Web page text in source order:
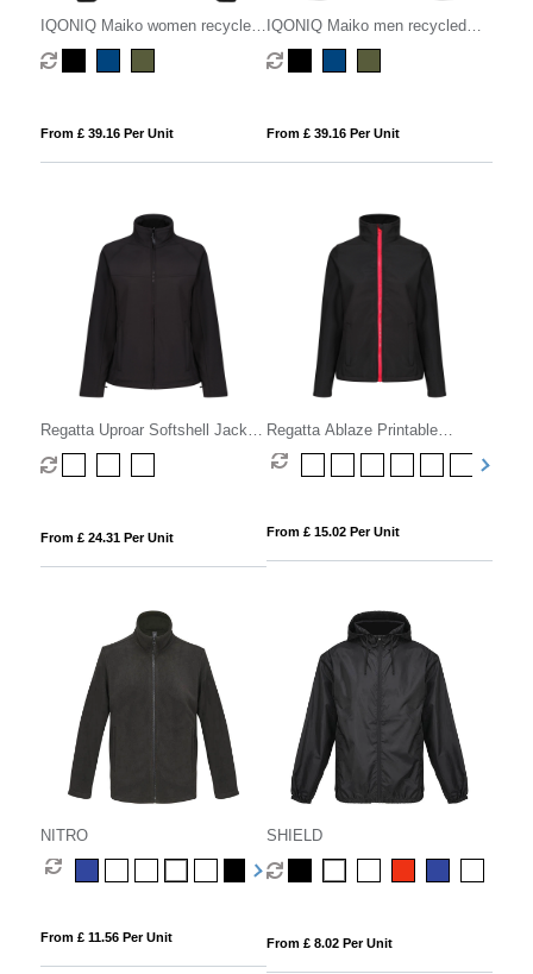
IQONIQ Maiko women recycled
polyester padded jacket
From £ 39.16 Per Unit
IQONIQ Maiko men recycled
polyester padded jacket
From £ 39.16 Per Unit
Regatta Uproar Softshell Jacket
Womens
From £ 24.31 Per Unit
Regatta Ablaze Printable
Softshell Womens
From £ 15.02 Per Unit
NITRO
From £ 11.56 Per Unit
SHIELD
From £ 8.02 Per Unit